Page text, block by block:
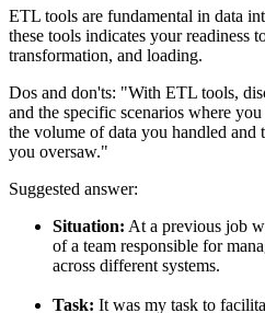
ETL tools are fundamental in data
these tools indicates your readiness
transformation, and loading.
Dos and don'ts: "With ETL tools,
and the specific scenarios where
the volume of data you handled and
you oversaw."
Suggested answer:
Situation: At a previous job
of a team responsible for
across different systems.
Task: It was my task to